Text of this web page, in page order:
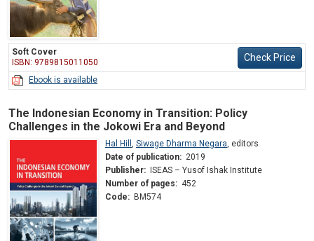
Soft Cover
ISBN: 9789815011050
Check Price
Ebook is available
The Indonesian Economy in Transition: Policy
Challenges in the Jokowi Era and Beyond
Hal Hill Siwage Dharma Negara editors
Date of publication: 2019
Publisher: ISEAS – Yusof Ishak Institute
Number of pages: 452
Code: BM574